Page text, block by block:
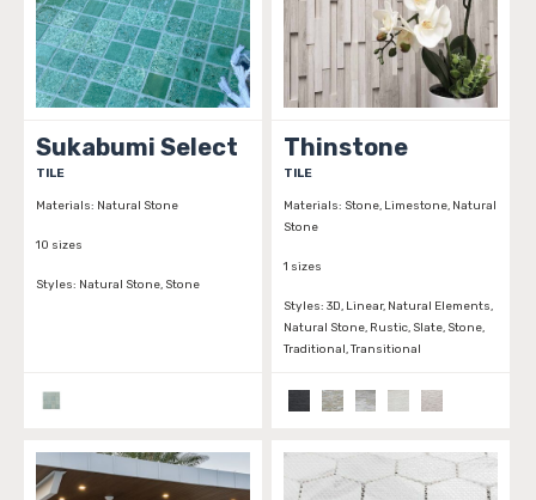
Sukabumi Select
TILE
Materials: Natural Stone
10 sizes
Styles: Natural Stone, Stone
Thinstone
TILE
Materials: Stone, Limestone, Natural
Stone
1 sizes
Styles: 3D, Linear, Natural Elements,
Natural Stone, Rustic, Slate, Stone,
Traditional, Transitional